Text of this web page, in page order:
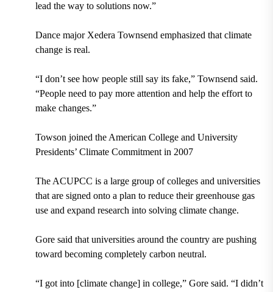
lead the way to solutions now.”
Dance major Xedera Townsend emphasized that climate
change is real.
“I don’t see how people still say its fake,” Townsend said.
“People need to pay more attention and help the effort to
make changes.”
Towson joined the American College and University
Presidents’ Climate Commitment in 2007
The ACUPCC is a large group of colleges and universities
that are signed onto a plan to reduce their greenhouse gas
use and expand research into solving climate change.
Gore said that universities around the country are pushing
toward becoming completely carbon neutral.
“I got into [climate change] in college,” Gore said. “I didn’t